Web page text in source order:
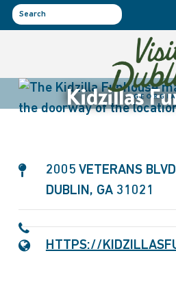
Skip
to
Kidzillas
2005 VETERANS BLVD
DUBLIN, GA 31021
HTTPS://